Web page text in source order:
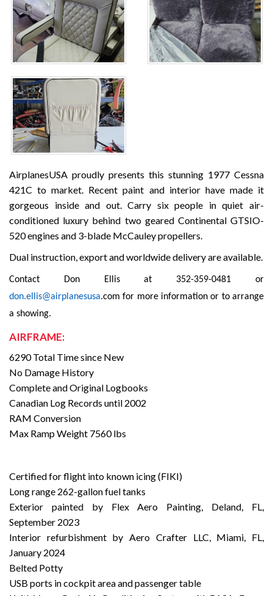
AirplanesUSA proudly presents this stunning 1977 Cessna
421C to market. Recent paint and interior have made it
gorgeous inside and out. Carry six people in quiet air-
conditioned luxury behind two geared Continental GTSIO-
520 engines and 3-blade McCauley propellers.
Dual instruction, export and worldwide delivery are available.
Contact Don Ellis at 352-359-0481 or
don.ellis@airplanesusa.com for more information or to arrange
a showing.
AIRFRAME:
6290 Total Time since New
No Damage History
Complete and Original Logbooks
Canadian Log Records until 2002
RAM Conversion
Max Ramp Weight 7560 lbs
Certified for flight into known icing (FIKI)
Long range 262-gallon fuel tanks
Exterior painted by Flex Aero Painting, Deland, FL,
September 2023
Interior refurbishment by Aero Crafter LLC, Miami, FL,
January 2024
Belted Potty
USB ports in cockpit area and passenger table